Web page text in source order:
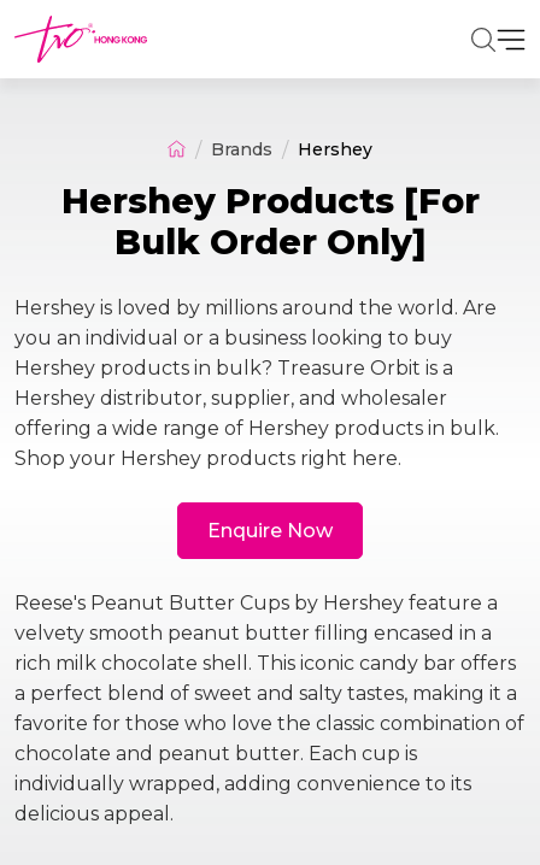
Brands Hershey
Hershey Products [For
Bulk Order Only]
Hershey is loved by millions around the world. Are
you an individual or a business looking to buy
Hershey products in bulk? Treasure Orbit is a
Hershey distributor, supplier, and wholesaler
offering a wide range of Hershey products in bulk.
Shop your Hershey products right here.
Enquire Now
Reese's Peanut Butter Cups by Hershey feature a
velvety smooth peanut butter filling encased in a
rich milk chocolate shell. This iconic candy bar offers
a perfect blend of sweet and salty tastes, making it a
favorite for those who love the classic combination of
chocolate and peanut butter. Each cup is
individually wrapped, adding convenience to its
delicious appeal.